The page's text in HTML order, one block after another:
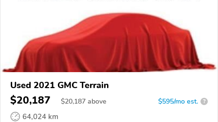
Used 2021 GMC Terrain
$20,187 $20,187 above $595/mo est. ?
64,024 km